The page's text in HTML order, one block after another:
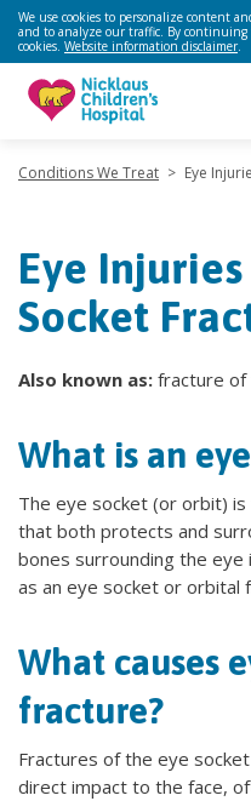
We use cookies to personalize content
and to analyze our traffic. By continuing
cookies. Website information disclaimer.
Conditions We Treat > Eye
Eye
Socket
Also known as: fracture of
What is an
The eye socket (or orbit)
that both protects and
bones surrounding the
as an eye socket or orbital
What causes
fracture?
Fractures of the eye
direct impact to the face,